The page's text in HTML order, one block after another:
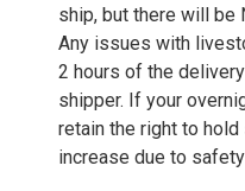
ship, but there will be
Any issues with
2 hours of the
shipper. If your
retain the right to
increase due to